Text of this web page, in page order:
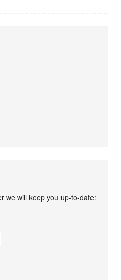
we will keep you up-to-date: